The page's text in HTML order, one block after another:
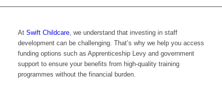
At Swift Childcare, we understand that investing in staff
development can be challenging. That’s why we help you access
funding options such as Apprenticeship Levy and government
support to ensure your benefits from high-quality training
programmes without the financial burden.